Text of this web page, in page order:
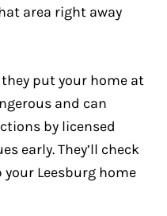
area right away
they put your home at
and can
by licensed
early. They’ll check
Leesburg home